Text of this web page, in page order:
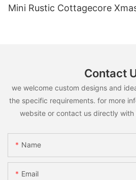
Mini Rustic Cottagecore
Contact
we welcome custom designs and
the specific requirements. for more
website or contact us directly with
Name
Email